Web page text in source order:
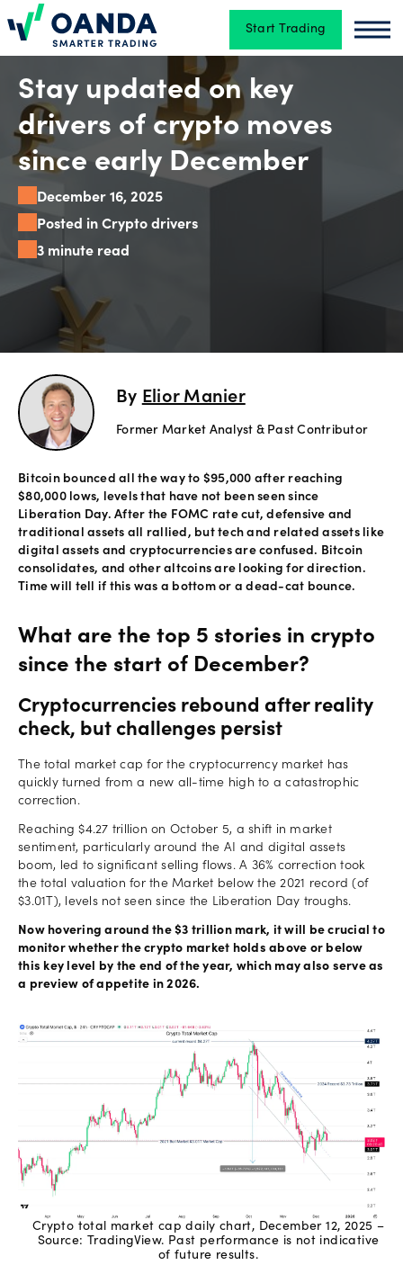
Oanda Start Trading
Trading
Platforms
&
Offers
Explore
more
Help
support
New
York
Bulls
Stay updated on key
drivers of crypto moves
since early December
December 16, 2025
Posted in Crypto drivers
3 minute read
By Elior Manier
Former Market Analyst & Past Contributor
Bitcoin bounced all the way to $95,000 after reaching
$80,000 lows, levels that have not been seen since
Liberation Day. After the FOMC rate cut, defensive and
traditional assets all rallied, but tech and related assets like
digital assets and cryptocurrencies are confused. Bitcoin
consolidates, and other altcoins are looking for direction.
Time will tell if this was a bottom or a dead-cat bounce.
What are the top 5 stories in crypto
since the start of December?
Cryptocurrencies rebound after reality
check, but challenges persist
The total market cap for the cryptocurrency market has
quickly turned from a new all-time high to a catastrophic
correction.
Reaching $4.27 trillion on October 5, a shift in market
sentiment, particularly around the AI and digital assets
boom, led to significant selling flows. A 36% correction took
the total valuation for the Market below the 2021 record (of
$3.01T), levels not seen since the Liberation Day troughs.
Now hovering around the $3 trillion mark, it will be crucial to
monitor whether the crypto market holds above or below
this key level by the end of the year, which may also serve as
a preview of appetite in 2026.
Crypto total market cap daily chart, December 12, 2025 –
Source: TradingView. Past performance is not indicative
of future results.